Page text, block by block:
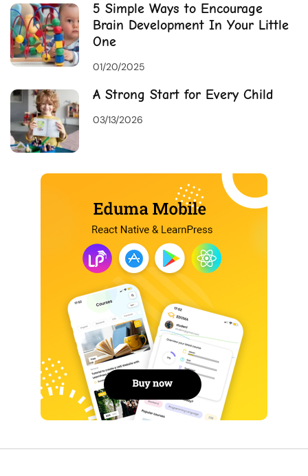
5 Simple Ways to Encourage
Brain Development In Your Little
One
01/20/2025
A Strong Start for Every Child
03/13/2026